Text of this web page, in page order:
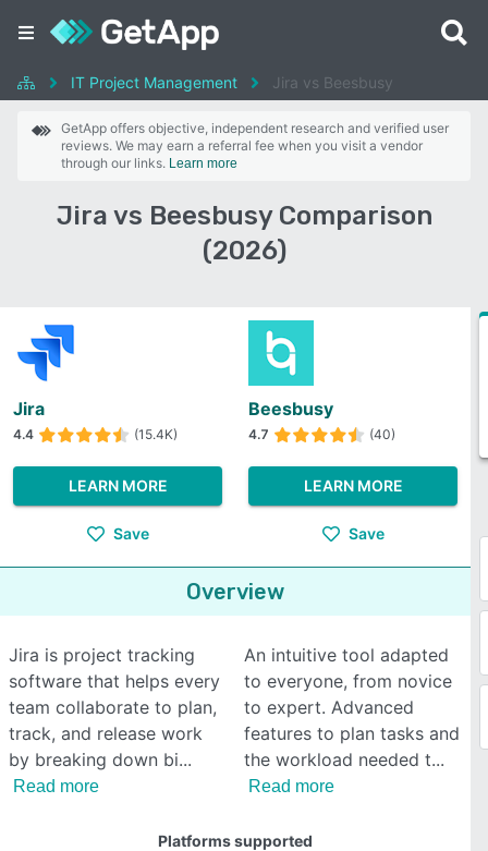
IT Project Management Jira vs Beesbusy
GetApp offers objective, independent research and verified user
reviews. We may earn a referral fee when you visit a vendor
through our links. Learn more
Jira vs Beesbusy Comparison
(2026)
Jira
4.4 (15.4K)
LEARN MORE
Save
Beesbusy
4.7 (40)
LEARN MORE
Save
Overview
Jira is project tracking
software that helps every
team collaborate to plan,
track, and release work
by breaking down bi
Read more
An intuitive tool adapted
to everyone, from novice
to expert. Advanced
features to plan tasks and
the workload needed t
Read more
Platforms supported